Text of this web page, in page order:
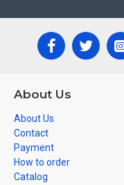
About Us
About Us
Contact
Payment
How to order
Catalog